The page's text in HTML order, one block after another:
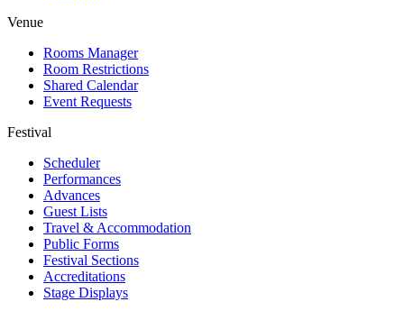
Venue
Rooms Manager
Room Restrictions
Shared Calendar
Event Requests
Festival
Scheduler
Performances
Advances
Guest Lists
Travel & Accommodation
Public Forms
Festival Sections
Accreditations
Stage Displays